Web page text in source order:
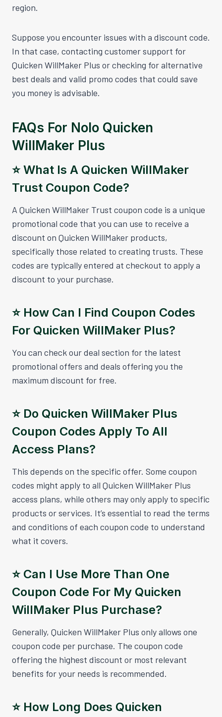
region.
Suppose you encounter issues with a discount code.
In that case, contacting customer support for
Quicken WillMaker Plus or checking for alternative
best deals and valid promo codes that could save
you money is advisable.
FAQs For Nolo Quicken
WillMaker Plus
⭐️ What Is A Quicken WillMaker
Trust Coupon Code?
A Quicken WillMaker Trust coupon code is a unique
promotional code that you can use to receive a
discount on Quicken WillMaker products,
specifically those related to creating trusts. These
codes are typically entered at checkout to apply a
discount to your purchase.
⭐️ How Can I Find Coupon Codes
For Quicken WillMaker Plus?
You can check our deal section for the latest
promotional offers and deals offering you the
maximum discount for free.
⭐️ Do Quicken WillMaker Plus
Coupon Codes Apply To All
Access Plans?
This depends on the specific offer. Some coupon
codes might apply to all Quicken WillMaker Plus
access plans, while others may only apply to specific
products or services. It’s essential to read the terms
and conditions of each coupon code to understand
what it covers.
⭐️ Can I Use More Than One
Coupon Code For My Quicken
WillMaker Plus Purchase?
Generally, Quicken WillMaker Plus only allows one
coupon code per purchase. The coupon code
offering the highest discount or most relevant
benefits for your needs is recommended.
⭐️ How Long Does Quicken